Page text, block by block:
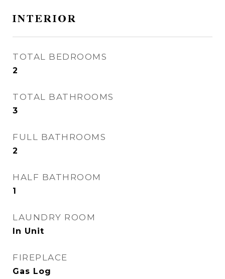
INTERIOR
TOTAL BEDROOMS
2
TOTAL BATHROOMS
3
FULL BATHROOMS
2
HALF BATHROOM
1
LAUNDRY ROOM
In Unit
FIREPLACE
Gas Log